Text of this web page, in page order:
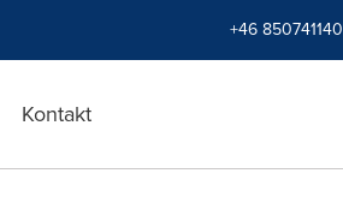
+46 850741140
Kontakt